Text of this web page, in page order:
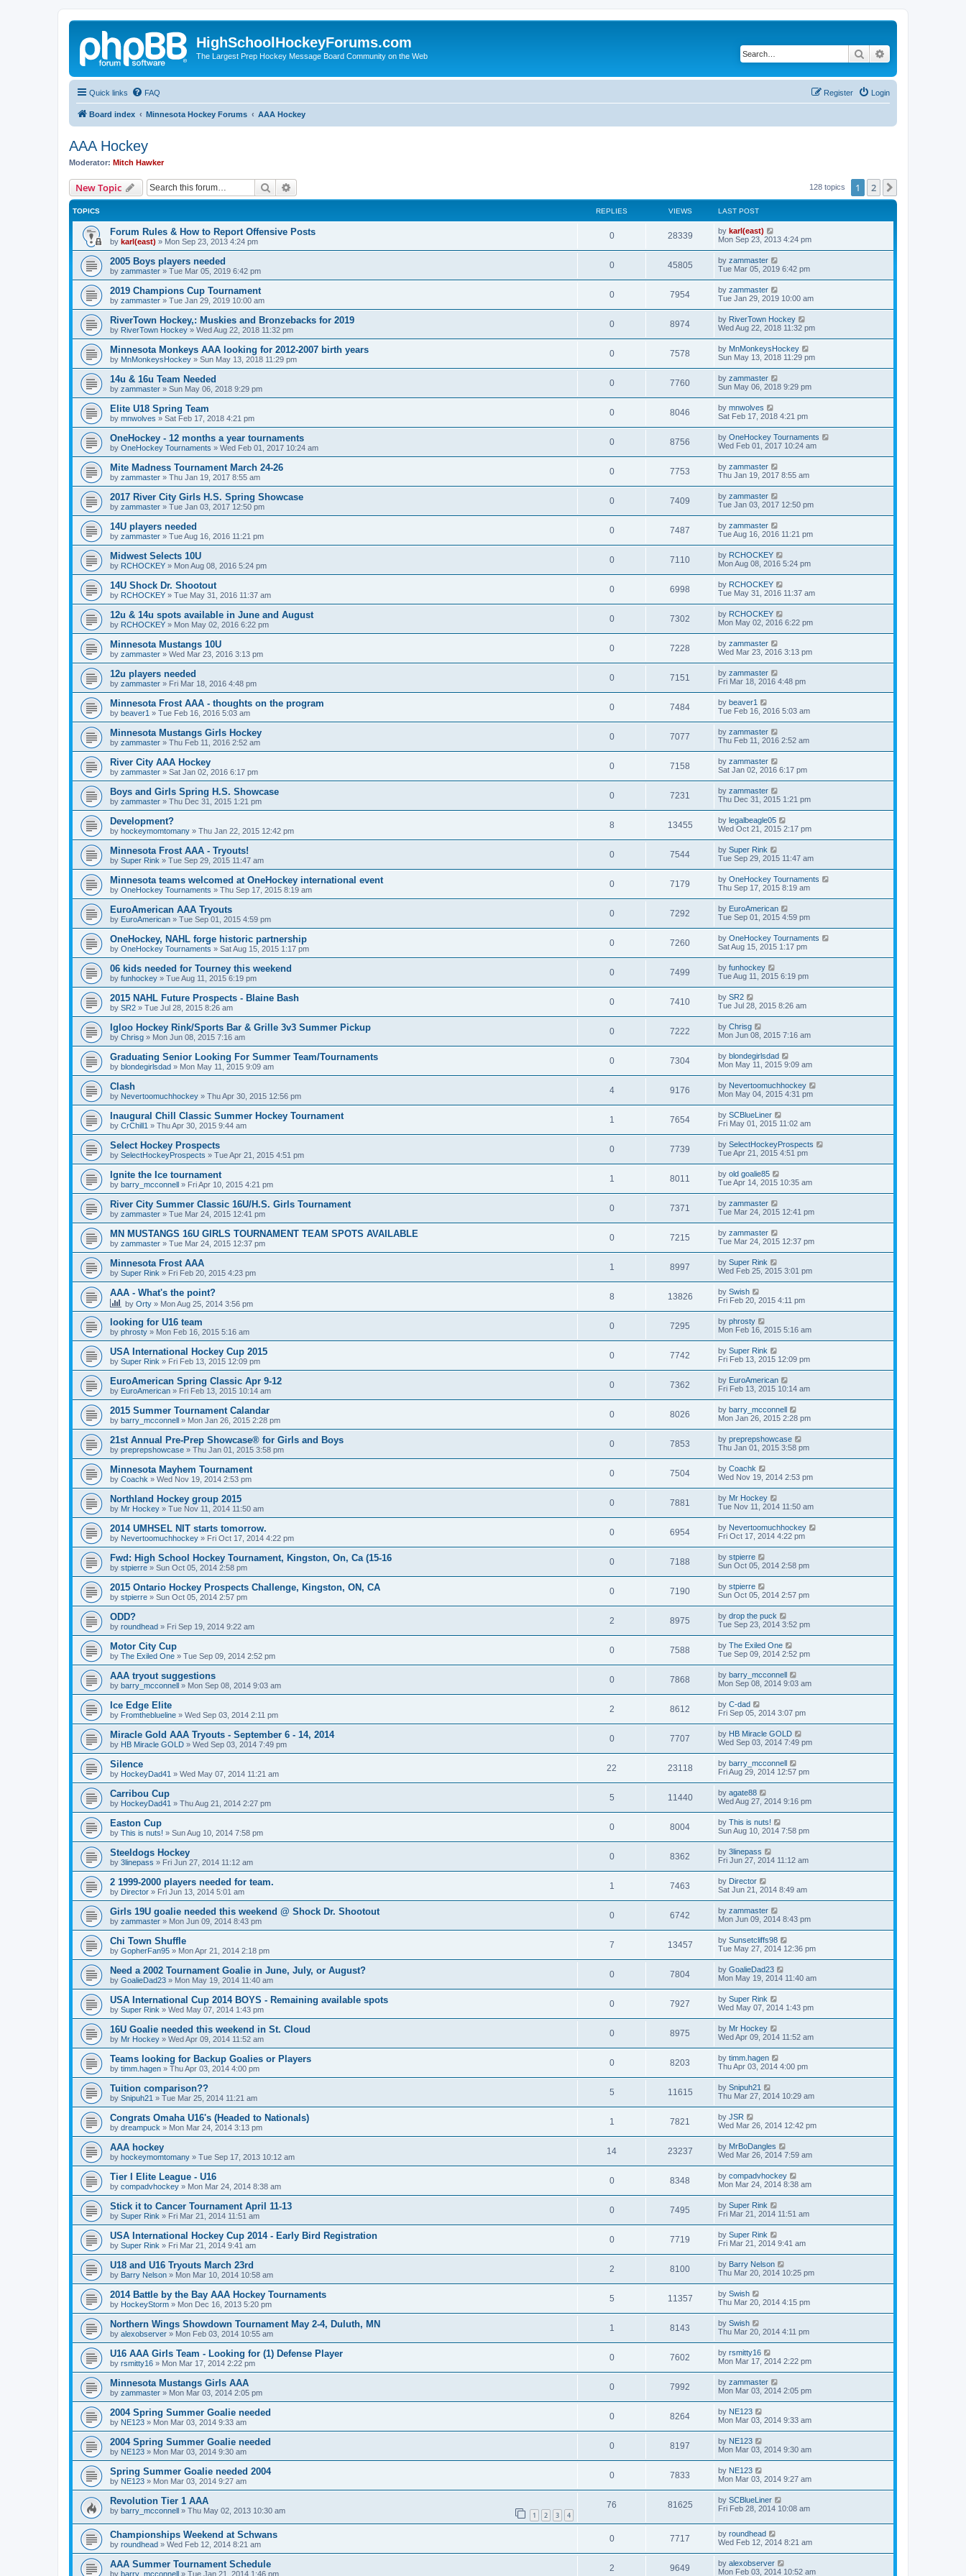
HighSchoolHockeyForums.com
The Largest Prep Hockey Message Board Community on the Web Search
Quick links FAQ Login
Register
Board index Minnesota Hockey Forums AAA Hockey
AAA Hockey
Moderator: Mitch Hawker
New Topic Search 128 topics 1 2
TOPICS REPLIES VIEWS LAST POST
Forum Rules & How to Report Offensive Posts
by karl(east) » Mon Sep 23, 2013 4:24 pm
0 28339 by karl(east)
Mon Sep 23, 2013 4:24 pm
2005 Boys players needed
by zammaster » Tue Mar 05, 2019 6:42 pm
0 45805 by zammaster
Tue Mar 05, 2019 6:42 pm
2019 Champions Cup Tournament
by zammaster » Tue Jan 29, 2019 10:00 am
0 7954 by zammaster
Tue Jan 29, 2019 10:00 am
RiverTown Hockey,: Muskies and Bronzebacks for 2019
by RiverTown Hockey » Wed Aug 22, 2018 11:32 pm
0 8974 by RiverTown Hockey
Wed Aug 22, 2018 11:32 pm
Minnesota Monkeys AAA looking for 2012-2007 birth years
by MnMonkeysHockey » Sun May 13, 2018 11:29 pm
0 7578 by MnMonkeysHockey
Sun May 13, 2018 11:29 pm
14u & 16u Team Needed
by zammaster » Sun May 06, 2018 9:29 pm
0 7760 by zammaster
Sun May 06, 2018 9:29 pm
Elite U18 Spring Team
by mnwolves » Sat Feb 17, 2018 4:21 pm
0 8046 by mnwolves
Sat Feb 17, 2018 4:21 pm
OneHockey - 12 months a year tournaments
by OneHockey Tournaments » Wed Feb 01, 2017 10:24 am
0 8756 by OneHockey Tournaments
Wed Feb 01, 2017 10:24 am
Mite Madness Tournament March 24-26
by zammaster » Thu Jan 19, 2017 8:55 am
0 7753 by zammaster
Thu Jan 19, 2017 8:55 am
2017 River City Girls H.S. Spring Showcase
by zammaster » Tue Jan 03, 2017 12:50 pm
0 7409 by zammaster
Tue Jan 03, 2017 12:50 pm
14U players needed
by zammaster » Tue Aug 16, 2016 11:21 pm
0 7487 by zammaster
Tue Aug 16, 2016 11:21 pm
Midwest Selects 10U
by RCHOCKEY » Mon Aug 08, 2016 5:24 pm
0 7110 by RCHOCKEY
Mon Aug 08, 2016 5:24 pm
14U Shock Dr. Shootout
by RCHOCKEY » Tue May 31, 2016 11:37 am
0 6998 by RCHOCKEY
Tue May 31, 2016 11:37 am
12u & 14u spots available in June and August
by RCHOCKEY » Mon May 02, 2016 6:22 pm
0 7302 by RCHOCKEY
Mon May 02, 2016 6:22 pm
Minnesota Mustangs 10U
by zammaster » Wed Mar 23, 2016 3:13 pm
0 7228 by zammaster
Wed Mar 23, 2016 3:13 pm
12u players needed
by zammaster » Fri Mar 18, 2016 4:48 pm
0 7151 by zammaster
Fri Mar 18, 2016 4:48 pm
Minnesota Frost AAA - thoughts on the program
by beaver1 » Tue Feb 16, 2016 5:03 am
0 7484 by beaver1
Tue Feb 16, 2016 5:03 am
Minnesota Mustangs Girls Hockey
by zammaster » Thu Feb 11, 2016 2:52 am
0 7077 by zammaster
Thu Feb 11, 2016 2:52 am
River City AAA Hockey
by zammaster » Sat Jan 02, 2016 6:17 pm
0 7158 by zammaster
Sat Jan 02, 2016 6:17 pm
Boys and Girls Spring H.S. Showcase
by zammaster » Thu Dec 31, 2015 1:21 pm
0 7231 by zammaster
Thu Dec 31, 2015 1:21 pm
Development?
by hockeymomtomany » Thu Jan 22, 2015 12:42 pm
8 13455 by legalbeagle05
Wed Oct 21, 2015 2:17 pm
Minnesota Frost AAA - Tryouts!
by Super Rink » Tue Sep 29, 2015 11:47 am
0 7544 by Super Rink
Tue Sep 29, 2015 11:47 am
Minnesota teams welcomed at OneHockey international event
by OneHockey Tournaments » Thu Sep 17, 2015 8:19 am
0 7179 by OneHockey Tournaments
Thu Sep 17, 2015 8:19 am
EuroAmerican AAA Tryouts
by EuroAmerican » Tue Sep 01, 2015 4:59 pm
0 7292 by EuroAmerican
Tue Sep 01, 2015 4:59 pm
OneHockey, NAHL forge historic partnership
by OneHockey Tournaments » Sat Aug 15, 2015 1:17 pm
0 7260 by OneHockey Tournaments
Sat Aug 15, 2015 1:17 pm
06 kids needed for Tourney this weekend
by funhockey » Tue Aug 11, 2015 6:19 pm
0 7499 by funhockey
Tue Aug 11, 2015 6:19 pm
2015 NAHL Future Prospects - Blaine Bash
by SR2 » Tue Jul 28, 2015 8:26 am
0 7410 by SR2
Tue Jul 28, 2015 8:26 am
Igloo Hockey Rink/Sports Bar & Grille 3v3 Summer Pickup
by Chrisg » Mon Jun 08, 2015 7:16 am
0 7222 by Chrisg
Mon Jun 08, 2015 7:16 am
Graduating Senior Looking For Summer Team/Tournaments
by blondegirlsdad » Mon May 11, 2015 9:09 am
0 7304 by blondegirlsdad
Mon May 11, 2015 9:09 am
Clash
by Nevertoomuchhockey » Thu Apr 30, 2015 12:56 pm
4 9176 by Nevertoomuchhockey
Mon May 04, 2015 4:31 pm
Inaugural Chill Classic Summer Hockey Tournament
by CrChill1 » Thu Apr 30, 2015 9:44 am
1 7654 by SCBlueLiner
Fri May 01, 2015 11:02 am
Select Hockey Prospects
by SelectHockeyProspects » Tue Apr 21, 2015 4:51 pm
0 7739 by SelectHockeyProspects
Tue Apr 21, 2015 4:51 pm
Ignite the Ice tournament
by barry_mcconnell » Fri Apr 10, 2015 4:21 pm
1 8011 by old goalie85
Tue Apr 14, 2015 10:35 am
River City Summer Classic 16U/H.S. Girls Tournament
by zammaster » Tue Mar 24, 2015 12:41 pm
0 7371 by zammaster
Tue Mar 24, 2015 12:41 pm
MN MUSTANGS 16U GIRLS TOURNAMENT TEAM SPOTS AVAILABLE
by zammaster » Tue Mar 24, 2015 12:37 pm
0 7215 by zammaster
Tue Mar 24, 2015 12:37 pm
Minnesota Frost AAA
by Super Rink » Fri Feb 20, 2015 4:23 pm
1 8997 by Super Rink
Wed Feb 25, 2015 3:01 pm
AAA - What's the point?
by Orty » Mon Aug 25, 2014 3:56 pm
8 13826 by Swish
Fri Feb 20, 2015 4:11 pm
looking for U16 team
by phrosty » Mon Feb 16, 2015 5:16 am
0 7295 by phrosty
Mon Feb 16, 2015 5:16 am
USA International Hockey Cup 2015
by Super Rink » Fri Feb 13, 2015 12:09 pm
0 7742 by Super Rink
Fri Feb 13, 2015 12:09 pm
EuroAmerican Spring Classic Apr 9-12
by EuroAmerican » Fri Feb 13, 2015 10:14 am
0 7362 by EuroAmerican
Fri Feb 13, 2015 10:14 am
2015 Summer Tournament Calandar
by barry_mcconnell » Mon Jan 26, 2015 2:28 pm
0 8026 by barry_mcconnell
Mon Jan 26, 2015 2:28 pm
21st Annual Pre-Prep Showcase® for Girls and Boys
by preprepshowcase » Thu Jan 01, 2015 3:58 pm
0 7853 by preprepshowcase
Thu Jan 01, 2015 3:58 pm
Minnesota Mayhem Tournament
by Coachk » Wed Nov 19, 2014 2:53 pm
0 7504 by Coachk
Wed Nov 19, 2014 2:53 pm
Northland Hockey group 2015
by Mr Hockey » Tue Nov 11, 2014 11:50 am
0 7881 by Mr Hockey
Tue Nov 11, 2014 11:50 am
2014 UMHSEL NIT starts tomorrow.
by Nevertoomuchhockey » Fri Oct 17, 2014 4:22 pm
0 6954 by Nevertoomuchhockey
Fri Oct 17, 2014 4:22 pm
Fwd: High School Hockey Tournament, Kingston, On, Ca (15-16
by stpierre » Sun Oct 05, 2014 2:58 pm
0 7188 by stpierre
Sun Oct 05, 2014 2:58 pm
2015 Ontario Hockey Prospects Challenge, Kingston, ON, CA
by stpierre » Sun Oct 05, 2014 2:57 pm
0 7190 by stpierre
Sun Oct 05, 2014 2:57 pm
ODD?
by roundhead » Fri Sep 19, 2014 9:22 am
2 8975 by drop the puck
Tue Sep 23, 2014 3:52 pm
Motor City Cup
by The Exiled One » Tue Sep 09, 2014 2:52 pm
0 7588 by The Exiled One
Tue Sep 09, 2014 2:52 pm
AAA tryout suggestions
by barry_mcconnell » Mon Sep 08, 2014 9:03 am
0 7868 by barry_mcconnell
Mon Sep 08, 2014 9:03 am
Ice Edge Elite
by Fromtheblueline » Wed Sep 03, 2014 2:11 pm
2 8612 by C-dad
Fri Sep 05, 2014 3:07 pm
Miracle Gold AAA Tryouts - September 6 - 14, 2014
by HB Miracle GOLD » Wed Sep 03, 2014 7:49 pm
0 7707 by HB Miracle GOLD
Wed Sep 03, 2014 7:49 pm
Silence
by HockeyDad41 » Wed May 07, 2014 11:21 am
22 23118 by barry_mcconnell
Fri Aug 29, 2014 12:57 pm
Carribou Cup
by HockeyDad41 » Thu Aug 21, 2014 2:27 pm
5 11440 by agate88
Wed Aug 27, 2014 9:16 pm
Easton Cup
by This is nuts! » Sun Aug 10, 2014 7:58 pm
0 8004 by This is nuts!
Sun Aug 10, 2014 7:58 pm
Steeldogs Hockey
by 3linepass » Fri Jun 27, 2014 11:12 am
0 8362 by 3linepass
Fri Jun 27, 2014 11:12 am
2 1999-2000 players needed for team.
by Director » Fri Jun 13, 2014 5:01 am
1 7463 by Director
Sat Jun 21, 2014 8:49 am
Girls 19U goalie needed this weekend @ Shock Dr. Shootout
by zammaster » Mon Jun 09, 2014 8:43 pm
0 6742 by zammaster
Mon Jun 09, 2014 8:43 pm
Chi Town Shuffle
by GopherFan95 » Mon Apr 21, 2014 2:18 pm
7 13457 by Sunsetcliffs98
Tue May 27, 2014 12:36 pm
Need a 2002 Tournament Goalie in June, July, or August?
by GoalieDad23 » Mon May 19, 2014 11:40 am
0 7804 by GoalieDad23
Mon May 19, 2014 11:40 am
USA International Cup 2014 BOYS - Remaining available spots
by Super Rink » Wed May 07, 2014 1:43 pm
0 7927 by Super Rink
Wed May 07, 2014 1:43 pm
16U Goalie needed this weekend in St. Cloud
by Mr Hockey » Wed Apr 09, 2014 11:52 am
0 8975 by Mr Hockey
Wed Apr 09, 2014 11:52 am
Teams looking for Backup Goalies or Players
by timm.hagen » Thu Apr 03, 2014 4:00 pm
0 8203 by timm.hagen
Thu Apr 03, 2014 4:00 pm
Tuition comparison??
by Snipuh21 » Tue Mar 25, 2014 11:21 am
5 11615 by Snipuh21
Thu Mar 27, 2014 10:29 am
Congrats Omaha U16's (Headed to Nationals)
by dreampuck » Mon Mar 24, 2014 3:13 pm
1 7821 by JSR
Wed Mar 26, 2014 12:42 pm
AAA hockey
by hockeymomtomany » Tue Sep 17, 2013 10:12 am
14 23237 by MrBoDangles
Wed Mar 26, 2014 7:59 am
Tier I Elite League - U16
by compadvhockey » Mon Mar 24, 2014 8:38 am
0 8348 by compadvhockey
Mon Mar 24, 2014 8:38 am
Stick it to Cancer Tournament April 11-13
by Super Rink » Fri Mar 21, 2014 11:51 am
0 7495 by Super Rink
Fri Mar 21, 2014 11:51 am
USA International Hockey Cup 2014 - Early Bird Registration
by Super Rink » Fri Mar 21, 2014 9:41 am
0 7719 by Super Rink
Fri Mar 21, 2014 9:41 am
U18 and U16 Tryouts March 23rd
by Barry Nelson » Mon Mar 10, 2014 10:58 am
2 8100 by Barry Nelson
Thu Mar 20, 2014 10:25 pm
2014 Battle by the Bay AAA Hockey Tournaments
by HockeyStorm » Mon Dec 16, 2013 5:20 pm
5 11357 by Swish
Thu Mar 20, 2014 4:15 pm
Northern Wings Showdown Tournament May 2-4, Duluth, MN
by alexobserver » Mon Feb 03, 2014 10:55 am
1 8143 by Swish
Thu Mar 20, 2014 4:11 pm
U16 AAA Girls Team - Looking for (1) Defense Player
by rsmitty16 » Mon Mar 17, 2014 2:22 pm
0 7602 by rsmitty16
Mon Mar 17, 2014 2:22 pm
Minnesota Mustangs Girls AAA
by zammaster » Mon Mar 03, 2014 2:05 pm
0 7992 by zammaster
Mon Mar 03, 2014 2:05 pm
2004 Spring Summer Goalie needed
by NE123 » Mon Mar 03, 2014 9:33 am
0 8264 by NE123
Mon Mar 03, 2014 9:33 am
2004 Spring Summer Goalie needed
by NE123 » Mon Mar 03, 2014 9:30 am
0 8197 by NE123
Mon Mar 03, 2014 9:30 am
Spring Summer Goalie needed 2004
by NE123 » Mon Mar 03, 2014 9:27 am
0 7833 by NE123
Mon Mar 03, 2014 9:27 am
Revolution Tier 1 AAA
by barry_mcconnell » Thu May 02, 2013 10:30 am 1 2 3 4
76 81625 by SCBlueLiner
Fri Feb 28, 2014 10:08 am
Championships Weekend at Schwans
by roundhead » Wed Feb 12, 2014 8:21 am
0 7717 by roundhead
Wed Feb 12, 2014 8:21 am
AAA Summer Tournament Schedule
by barry_mcconnell » Tue Jan 21, 2014 1:46 pm
2 9649 by alexobserver
Mon Feb 03, 2014 10:52 am